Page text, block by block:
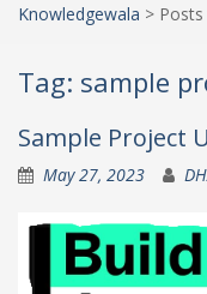
Knowledgewala >
Tag: sample
Sample Project
May 27, 2023